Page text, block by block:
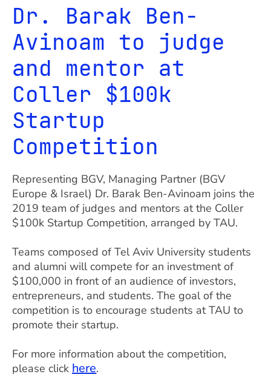
Dr. Barak Ben-
Avinoam to judge
and mentor at
Coller $100k
Startup
Competition
Representing BGV, Managing Partner (BGV
Europe & Israel) Dr. Barak Ben-Avinoam joins the
2019 team of judges and mentors at the Coller
$100k Startup Competition, arranged by TAU.
Teams composed of Tel Aviv University students
and alumni will compete for an investment of
$100,000 in front of an audience of investors,
entrepreneurs, and students. The goal of the
competition is to encourage students at TAU to
promote their startup.
For more information about the competition,
please click here.